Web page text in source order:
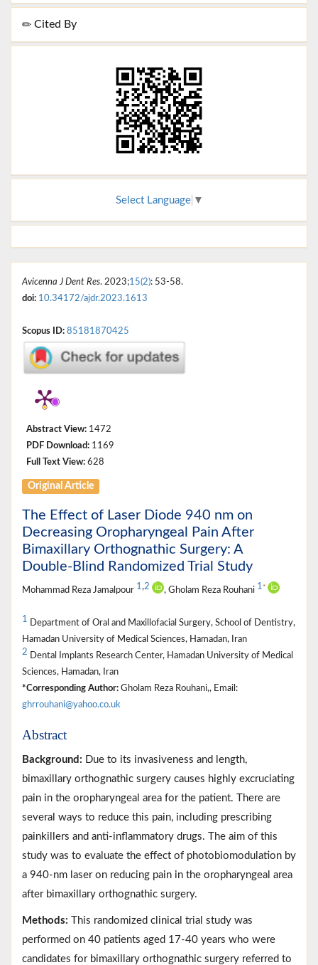
Cited By
Select Language ▼
Avicenna J Dent Res. 2023;15(2): 53-58.
doi: 10.34172/ajdr.2023.1613
Scopus ID: 85181870425
Abstract View: 1472
PDF Download: 1169
Full Text View: 628
Original Article
The Effect of Laser Diode 940 nm on
Decreasing Oropharyngeal Pain After
Bimaxillary Orthognathic Surgery: A
Double-Blind Randomized Trial Study
Mohammad Reza Jamalpour 1,2 , Gholam Reza Rouhani 1 *
1 Department of Oral and Maxillofacial Surgery, School of Dentistry,
Hamadan University of Medical Sciences, Hamadan, Iran
2 Dental Implants Research Center, Hamadan University of Medical
Sciences, Hamadan, Iran
*Corresponding Author: Gholam Reza Rouhani,, Email:
ghrrouhani@yahoo.co.uk
Abstract
Background: Due to its invasiveness and length,
bimaxillary orthognathic surgery causes highly excruciating
pain in the oropharyngeal area for the patient. There are
several ways to reduce this pain, including prescribing
painkillers and anti-inflammatory drugs. The aim of this
study was to evaluate the effect of photobiomodulation by
a 940-nm laser on reducing pain in the oropharyngeal area
after bimaxillary orthognathic surgery.
Methods: This randomized clinical trial study was
performed on 40 patients aged 17-40 years who were
candidates for bimaxillary orthognathic surgery referred to